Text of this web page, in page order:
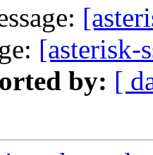
[asterisk-
by: [